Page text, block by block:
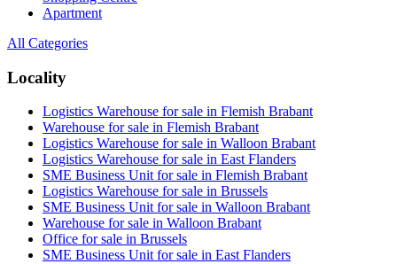
Apartment
All Categories
Locality
Logistics Warehouse for sale in Flemish Brabant
Warehouse for sale in Flemish Brabant
Logistics Warehouse for sale in Walloon Brabant
Logistics Warehouse for sale in East Flanders
SME Business Unit for sale in Flemish Brabant
Logistics Warehouse for sale in Brussels
SME Business Unit for sale in Walloon Brabant
Warehouse for sale in Walloon Brabant
Office for sale in Brussels
SME Business Unit for sale in East Flanders